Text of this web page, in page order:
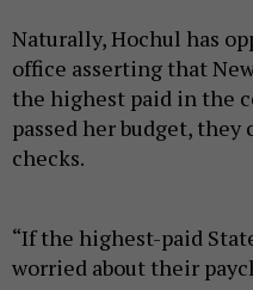
Naturally, Hochul has
office asserting that
the highest paid in the
passed her budget,
checks.
“If the highest-paid
worried about their